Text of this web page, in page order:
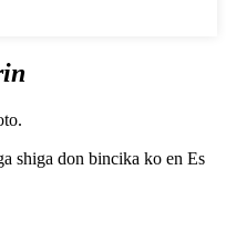
shiga don bincika ko en Es